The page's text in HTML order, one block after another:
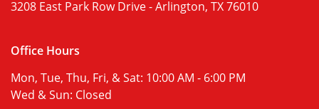
3208 East Park Row Drive -Arlington, TX 76010
Office Hours
Mon, Tue, Thu, Fri, & Sat: 10:00 AM - 6:00 PM
Wed & Sun: Closed